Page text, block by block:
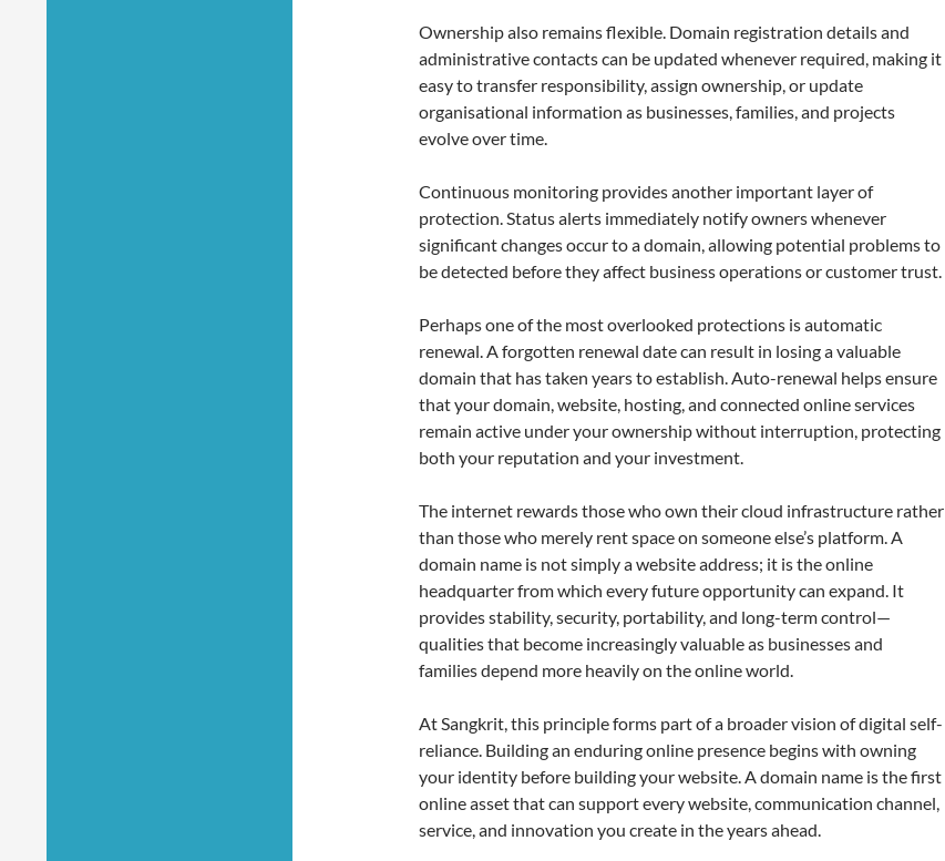
Ownership also remains flexible. Domain registration details and
administrative contacts can be updated whenever required, making it
easy to transfer responsibility, assign ownership, or update
organisational information as businesses, families, and projects
evolve over time.
Continuous monitoring provides another important layer of
protection. Status alerts immediately notify owners whenever
significant changes occur to a domain, allowing potential problems to
be detected before they affect business operations or customer trust.
Perhaps one of the most overlooked protections is automatic
renewal. A forgotten renewal date can result in losing a valuable
domain that has taken years to establish. Auto-renewal helps ensure
that your domain, website, hosting, and connected online services
remain active under your ownership without interruption, protecting
both your reputation and your investment.
The internet rewards those who own their cloud infrastructure rather
than those who merely rent space on someone else’s platform. A
domain name is not simply a website address; it is the online
headquarter from which every future opportunity can expand. It
provides stability, security, portability, and long-term control—
qualities that become increasingly valuable as businesses and
families depend more heavily on the online world.
At Sangkrit, this principle forms part of a broader vision of digital self-
reliance. Building an enduring online presence begins with owning
your identity before building your website. A domain name is the first
online asset that can support every website, communication channel,
service, and innovation you create in the years ahead.